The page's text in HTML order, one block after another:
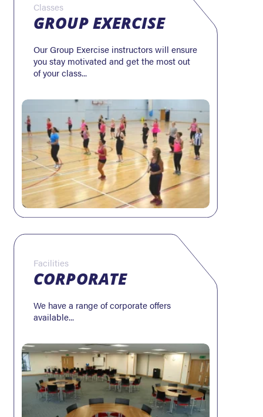
Classes
GROUP EXERCISE
Our Group Exercise instructors will ensure
you stay motivated and get the most out
of your class...
Facilities
CORPORATE
We have a range of corporate offers
available...